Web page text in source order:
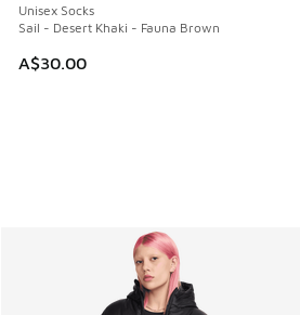
Unisex Socks
Sail - Desert Khaki - Fauna Brown
A$30.00